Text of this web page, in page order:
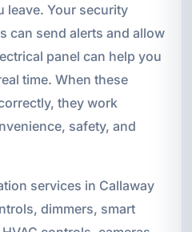
leave. Your security
can send alerts and allow
panel can help you
time. When these
they work
safety, and
services in Callaway
dimmers, smart